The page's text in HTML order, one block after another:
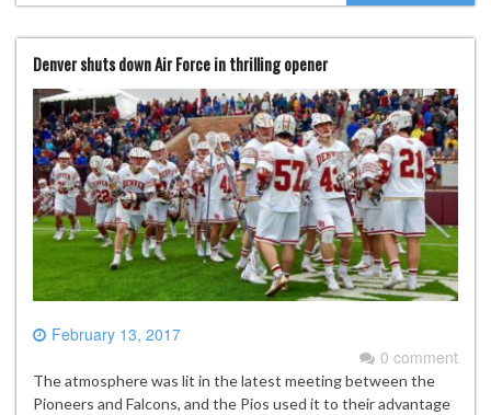
Denver shuts down Air Force in thrilling opener
February 13, 2017
0 comment
The atmosphere was lit in the latest meeting between the
Pioneers and Falcons, and the Pios used it to their advantage